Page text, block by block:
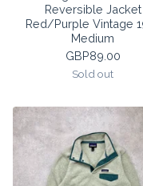
Reversible Jacket
Red/Purple Vintage
Medium
GBP89.00
Sold out